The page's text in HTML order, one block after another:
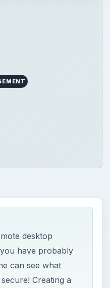
desktop
have probably
can see what
Creating a